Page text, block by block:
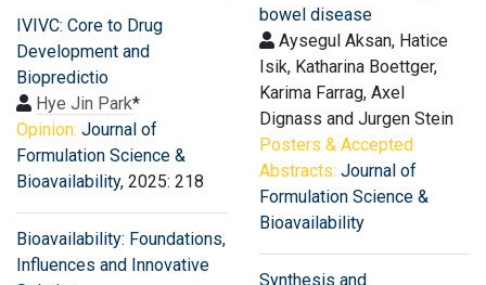
IVIVC: Core to Drug
Development and
Biopredictio
Hye Jin Park*
Opinion: Journal of
Formulation Science &
Bioavailability, 2025: 218
Bioavailability: Foundations,
Influences and Innovative
bowel disease
Aysegul Aksan, Hatice
Isik, Katharina Boettger,
Karima Farrag, Axel
Dignass and Jurgen Stein
Posters & Accepted
Abstracts: Journal of
Formulation Science &
Bioavailability
Synthesis and